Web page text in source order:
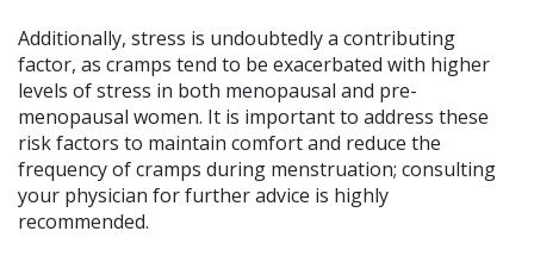
Additionally, stress is undoubtedly a contributing
factor, as cramps tend to be exacerbated with higher
levels of stress in both menopausal and pre-
menopausal women. It is important to address these
risk factors to maintain comfort and reduce the
frequency of cramps during menstruation; consulting
your physician for further advice is highly
recommended.